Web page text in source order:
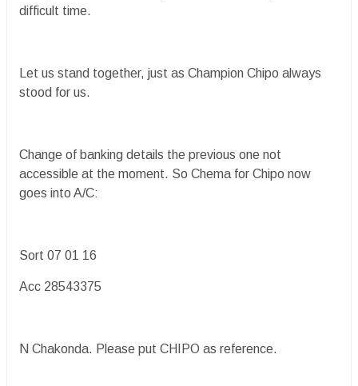
difficult time.
Let us stand together, just as Champion Chipo always
stood for us.
Change of banking details the previous one not
accessible at the moment. So Chema for Chipo now
goes into A/C:
Sort 07 01 16
Acc 28543375
N Chakonda. Please put CHIPO as reference.